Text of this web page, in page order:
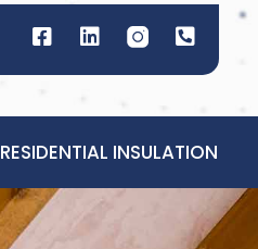
RESIDENTIAL INSULATION